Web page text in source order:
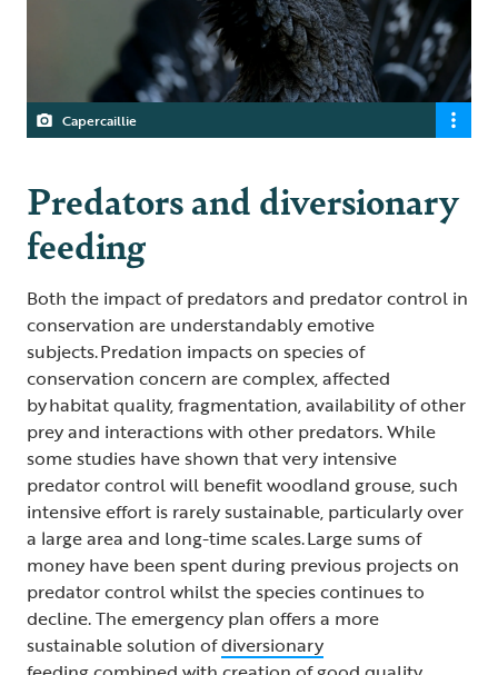
Capercaillie
Predators and diversionary
feeding
Both the impact of predators and predator control in
conservation are understandably emotive
subjects. Predation impacts on species of
conservation concern are complex, affected
by habitat quality, fragmentation, availability of other
prey and interactions with other predators. While
some studies have shown that very intensive
predator control will benefit woodland grouse, such
intensive effort is rarely sustainable, particularly over
a large area and long-time scales. Large sums of
money have been spent during previous projects on
predator control whilst the species continues to
decline. The emergency plan offers a more
sustainable solution ofdiversionary